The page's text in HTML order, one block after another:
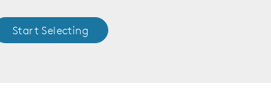
Start Selecting